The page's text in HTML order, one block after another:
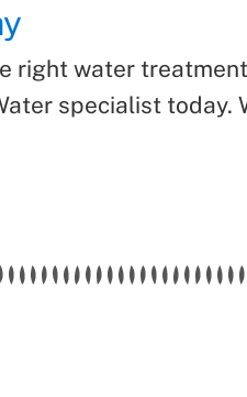
right water
specialist today.